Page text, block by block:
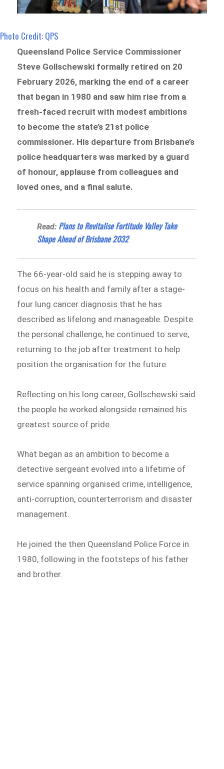
Photo Credit: QPS
Queensland Police Service Commissioner
Steve Gollschewski formally retired on 20
February 2026, marking the end of a career
that began in 1980 and saw him rise from a
fresh-faced recruit with modest ambitions
to become the state’s 21st police
commissioner. His departure from Brisbane’s
police headquarters was marked by a guard
of honour, applause from colleagues and
loved ones, and a final salute.
Read: Plans to Revitalise Fortitude Valley Take
Shape Ahead of Brisbane 2032
The 66-year-old said he is stepping away to
focus on his health and family after a stage-
four lung cancer diagnosis that he has
described as lifelong and manageable. Despite
the personal challenge, he continued to serve,
returning to the job after treatment to help
position the organisation for the future.
Reflecting on his long career, Gollschewski said
the people he worked alongside remained his
greatest source of pride.
What began as an ambition to become a
detective sergeant evolved into a lifetime of
service spanning organised crime, intelligence,
anti-corruption, counterterrorism and disaster
management.
He joined the then Queensland Police Force in
1980, following in the footsteps of his father
and brother.